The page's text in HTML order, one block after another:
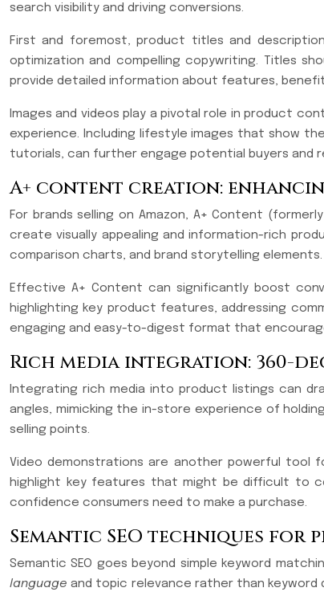
search visibility and driving conversions.
First and foremost, product titles and
optimization and compelling copywriting. Titles
provide detailed information about features,
Images and videos play a pivotal role in product
experience. Including lifestyle images that show
tutorials, can further engage potential buyers and
A+ content creation:
For brands selling on Amazon, A+ Content
create visually appealing and information-rich
comparison charts, and brand storytelling elements.
Effective A+ Content can significantly boost
highlighting key product features, addressing
engaging and easy-to-digest format that
Rich media integration: 360-
Integrating rich media into product listings can
angles, mimicking the in-store experience of
selling points.
Video demonstrations are another powerful tool
highlight key features that might be difficult to
confidence consumers need to make a purchase.
Semantic SEO techniques
Semantic SEO goes beyond simple keyword
language and topic relevance rather than keyword